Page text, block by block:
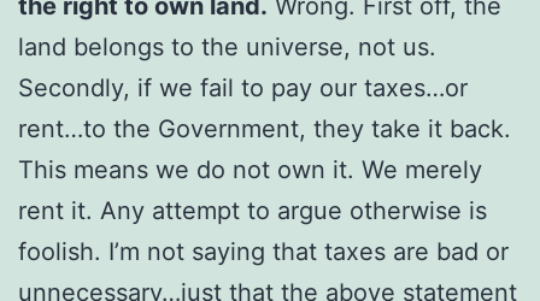
land belongs to the universe, not us.
Secondly, if we fail to pay our taxes…or
rent…to the Government, they take it back.
This means we do not own it. We merely
rent it. Any attempt to argue otherwise is
foolish. I’m not saying that taxes are bad or
unnecessary…just that the above statement